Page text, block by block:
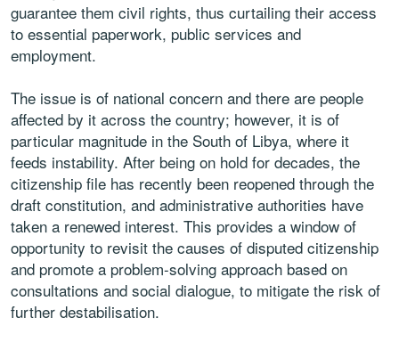
guarantee them civil rights, thus curtailing their access
to essential paperwork, public services and
employment.
The issue is of national concern and there are people
affected by it across the country; however, it is of
particular magnitude in the South of Libya, where it
feeds instability. After being on hold for decades, the
citizenship file has recently been reopened through the
draft constitution, and administrative authorities have
taken a renewed interest. This provides a window of
opportunity to revisit the causes of disputed citizenship
and promote a problem-solving approach based on
consultations and social dialogue, to mitigate the risk of
further destabilisation.